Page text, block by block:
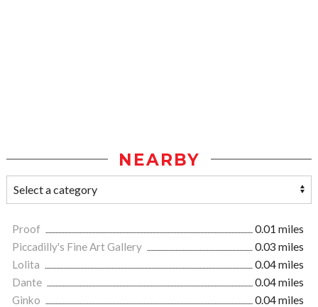
NEARBY
Proof
0.01 miles
Piccadilly's Fine Art Gallery
0.03 miles
Lolita
0.04 miles
Dante
0.04 miles
Ginko
0.04 miles